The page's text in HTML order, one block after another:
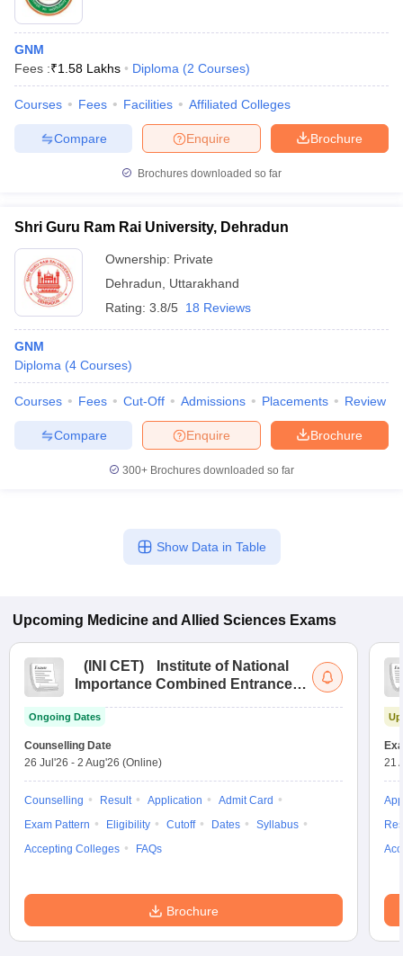
GNM
Fees :₹1.58 Lakhs Diploma (2 Courses)
Courses Fees Facilities Affiliated Colleges
Brochure
Enquire
Compare
Brochures downloaded so far
Shri Guru Ram Rai University, Dehradun
Ownership: Private
Dehradun
Uttarakhand
Rating: 3.8/5 18 Reviews
GNM
Diploma (4 Courses)
Courses Fees Cut-Off Admissions Placements Review
Brochure
Enquire
Compare
300+ Brochures downloaded so far
Show Data in Table
Upcoming Medicine and Allied Sciences Exams
( INI CET)
Institute of National
Importance Combined Entrance
Ongoing Dates
Counselling Date
26 Jul'26 - 2 Aug'26 (Online)
Counselling Result Application
Admit Card
Exam Pattern
Eligibility Cutoff Dates
Syllabus
Accepting Colleges
FAQs
Brochure
21